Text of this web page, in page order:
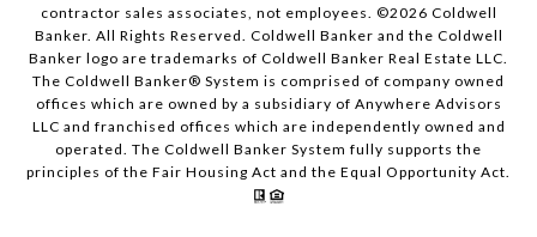
contractor sales associates, not employees. ©2026 Coldwell
Banker. All Rights Reserved. Coldwell Banker and the Coldwell
Banker logo are trademarks of Coldwell Banker Real Estate LLC.
The Coldwell Banker® System is comprised of company owned
offices which are owned by a subsidiary of Anywhere Advisors
LLC and franchised offices which are independently owned and
operated. The Coldwell Banker System fully supports the
principles of the Fair Housing Act and the Equal Opportunity Act.